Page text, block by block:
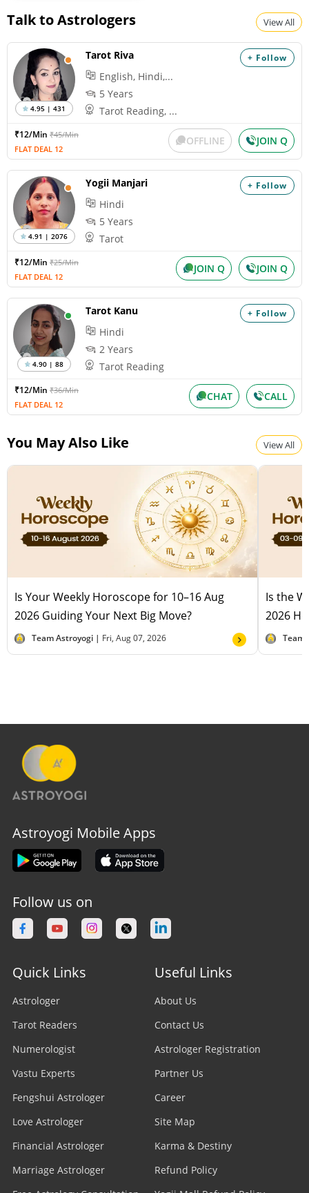
Talk to Astrologers View All
+ Follow
4.95 | 431
Tarot Riva
English, Hindi,...
5 Years
Tarot Reading, ...
₹12/Min ₹45/Min
FLAT DEAL 12
OFFLINE JOIN Q
+ Follow
4.91 | 2076
Yogii Manjari
Hindi
5 Years
Tarot
₹12/Min ₹25/Min
FLAT DEAL 12
JOIN Q JOIN Q
+ Follow
4.90 | 88
Tarot Kanu
Hindi
2 Years
Tarot Reading
₹12/Min ₹36/Min
FLAT DEAL 12
CHAT CALL
You May Also Like View All
Is Your Weekly Horoscope for 10–16 Aug
2026 Guiding Your Next Big Move?
Team Astroyogi | Fri, Aug 07, 2026
Is the
2026
Team
Astroyogi Mobile Apps
Follow us on
Quick Links
Astrologer
Tarot Readers
Numerologist
Vastu Experts
Fengshui Astrologer
Love Astrologer
Financial Astrologer
Marriage Astrologer
Useful Links
About Us
Contact Us
Astrologer Registration
Partner Us
Career
Site Map
Karma & Destiny
Refund Policy